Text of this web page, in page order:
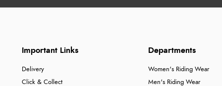
Important Links
Delivery
Click & Collect
Departments
Women's Riding Wear
Men's Riding Wear